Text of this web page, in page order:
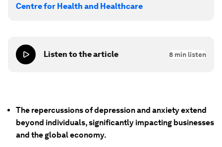
Centre for Health and Healthcare
Listen to the article 8 min listen
The repercussions of depression and anxiety extend
beyond individuals, significantly impacting businesses
and the global economy.